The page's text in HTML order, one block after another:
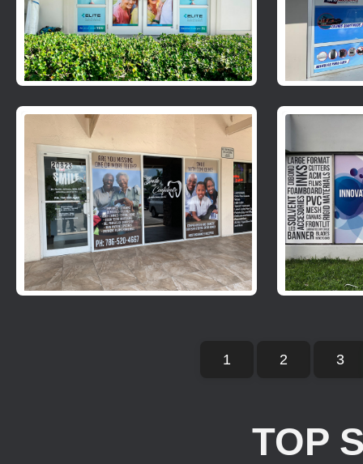
1 2 3
TOP